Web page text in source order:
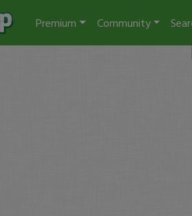
Premium Community